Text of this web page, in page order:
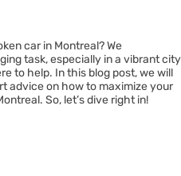
car in Montreal? We
task, especially in a vibrant city
to help. In this blog post, we will
advice on how to maximize your
So, let’s dive right in!